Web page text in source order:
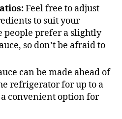
Feel free to adjust
to suit your
people prefer a slightly
so don’t be afraid to
can be made ahead of
refrigerator for up to a
convenient option for